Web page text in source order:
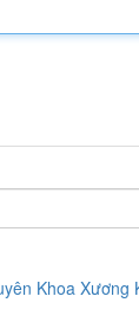
Khoa Xương